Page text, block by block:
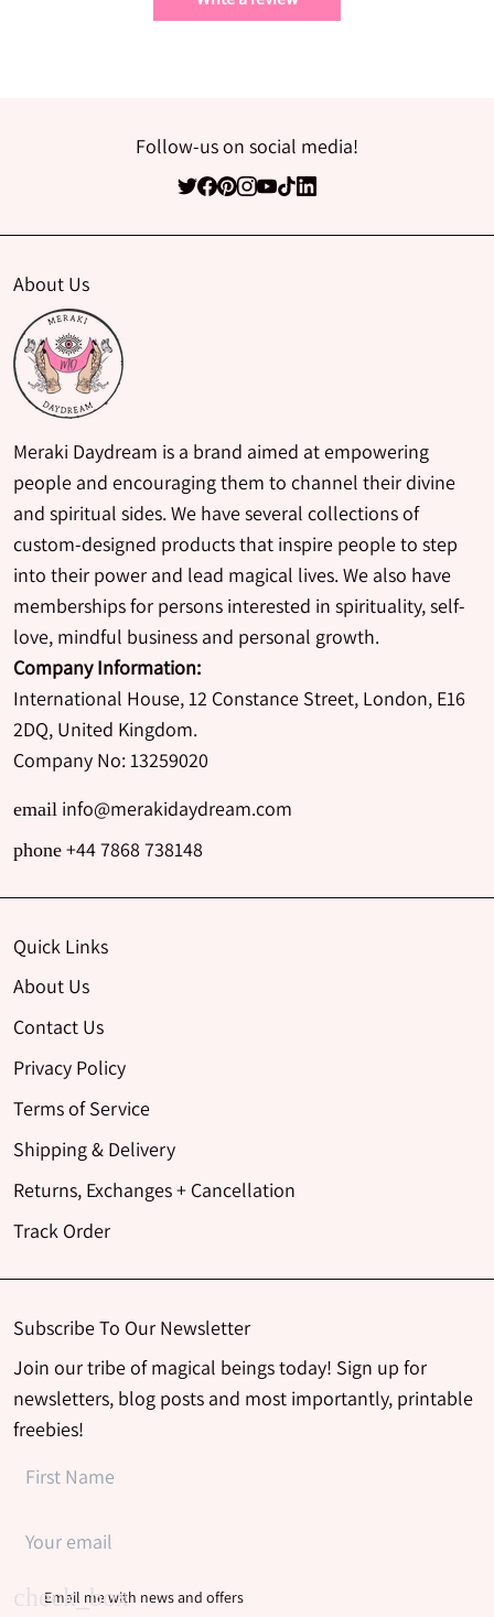
Follow-us on social media!
About Us
Meraki Daydream is a brand aimed at empowering
people and encouraging them to channel their divine
and spiritual sides. We have several collections of
custom-designed products that inspire people to step
into their power and lead magical lives. We also have
memberships for persons interested in spirituality, self-
love, mindful business and personal growth.
Company Information:
International House, 12 Constance Street, London, E16
2DQ, United Kingdom.
Company No: 13259020
email info@merakidaydream.com
phone +44 7868 738148
Quick Links
About Us
Contact Us
Privacy Policy
Terms of Service
Shipping & Delivery
Returns, Exchanges + Cancellation
Track Order
Subscribe To Our Newsletter
Join our tribe of magical beings today! Sign up for
newsletters, blog posts and most importantly, printable
freebies!
Email me with news and offers